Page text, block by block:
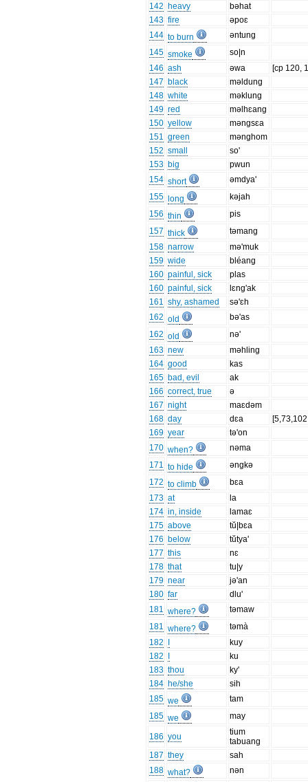
142 heavy
bəhat
143 fire
əpoɛ
144 to burn
əntung
145 smoke
so|n
146 ash əwa
[cp 120,
147 black
məldung
148 white
məklung
149 red
məlhɛang
150 yellow
məngsɛa
151 green
mənghom
152 small
so'
153 big
pwun
154 short
əmdya'
155
long
kəjah
156 thin
pis
157 thick
təmang
158 narrow
mə'muk
159 wide
bléang
160 painful, sick
plas
160 painful, sick
lɛng'ak
161 shy, ashamed
sə'ɛh
162 old
bə'as
162 old
nə'
163 new
məhling
164 good
kas
165 bad, evil
ak
166 correct, true
ə
167 night
maɛdəm
168 day dɛa
169 year
tə'on
170 when?
nəma
171 to hide
əngkə
172 to climb
bɛa
173 at
la
174 in, inside
lamaɛ
175 above
tŭ|bɛa
176 below
tŭtya'
177 this
nɛ
178 that
tu|y
179 near
jə'an
180 far
dlu'
181 where?
təmaw
181 where?
təmà
182
kuy
182
ku
183 thou
ky'
184 he/she
sih
185 we
tam
185 we may
186 you
tium
tabuang
187 they
sah
188 what?
nən